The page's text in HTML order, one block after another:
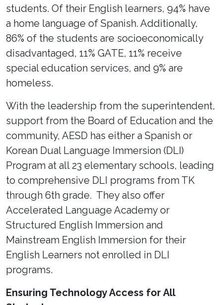
students. Of their English learners, 94% have
a home language of Spanish. Additionally,
86% of the students are socioeconomically
disadvantaged, 11% GATE, 11% receive
special education services, and 9% are
homeless.
With the leadership from the superintendent,
support from the Board of Education and the
community, AESD has either a Spanish or
Korean Dual Language Immersion (DLI)
Program at all 23 elementary schools, leading
to comprehensive DLI programs from TK
through 6th grade. They also offer
Accelerated Language Academy or
Structured English Immersion and
Mainstream English Immersion for their
English Learners not enrolled in DLI
programs.
Ensuring Technology Access for All